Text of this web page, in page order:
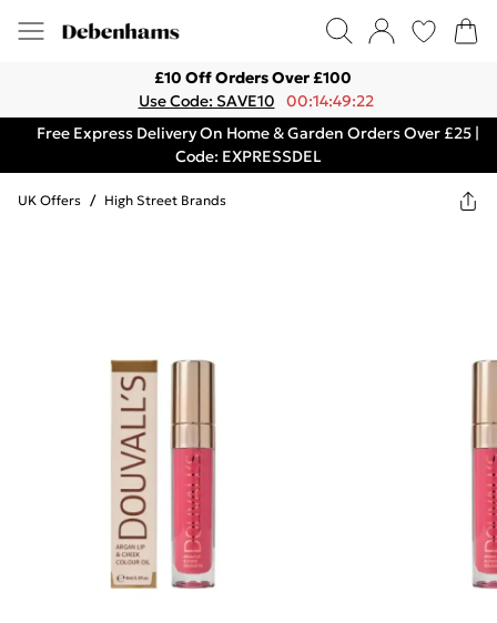
£10 Off Orders Over £100
Use Code: SAVE10
00:14:49:22
Free Express Delivery On Home & Garden Orders Over £25 |
Code: EXPRESSDEL
UK Offers / High Street Brands